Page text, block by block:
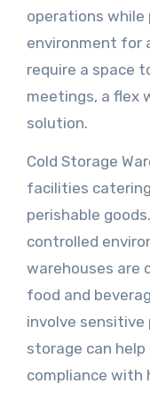
operations while
environment for
require a space
meetings, a flex
solution.
Cold Storage
facilities
perishable
controlled
warehouses are
food and
involve sensitive
storage can
compliance with